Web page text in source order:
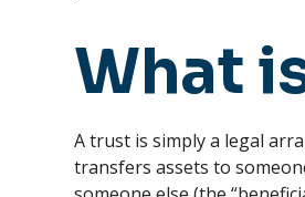
What
A trust is simply a legal
transfers assets to